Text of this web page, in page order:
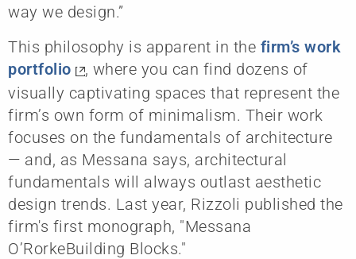
way we design.”
This philosophy is apparent in the firm’s work
portfolio
, where you can find dozens of
visually captivating spaces that represent the
firm’s own form of minimalism. Their work
focuses on the fundamentals of architecture
— and, as Messana says, architectural
fundamentals will always outlast aesthetic
design trends. Last year, Rizzoli published the
firm's first monograph, "Messana
O’RorkeBuilding Blocks."